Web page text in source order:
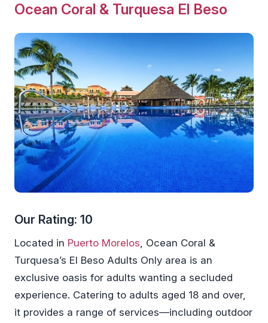
Ocean Coral & Turquesa El Beso
Our Rating: 10
Located in Puerto Morelos , Ocean Coral &
Turquesa’s El Beso Adults Only area is an
exclusive oasis for adults wanting a secluded
experience. Catering to adults aged 18 and over,
it provides a range of services—including outdoor